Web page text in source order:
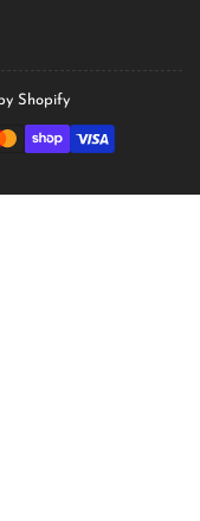
Shopify